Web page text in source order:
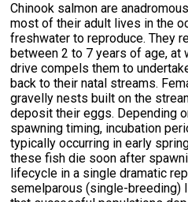
Chinook salmon are
most of their adult lives in the
freshwater to reproduce. They
between 2 to 7 years of age, at
drive compels them to
back to their natal streams.
gravelly nests built on the
deposit their eggs. Depending
spawning timing, incubation
typically occurring in early
these fish die soon after
lifecycle in a single dramatic
semelparous (single-breeding)